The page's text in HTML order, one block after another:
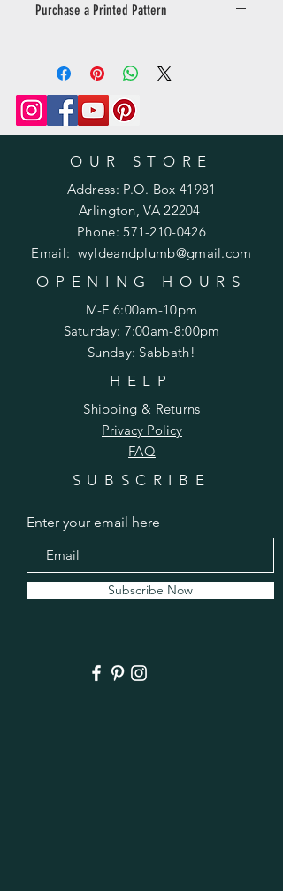
Purchase a Printed Pattern
here: https://www.wyldeandplumb.co
m/product-page/printed-pattern-
knit-or-crochet
OUR STORE
Address: P.O. Box 41981
Arlington, VA 22204
Phone:571-210-0426
Email: wyldeandplumb@gmail.com
OPENING HOURS
M-F 6:00am-10pm
Saturday: 7:00am-8:00pm
Sunday: Sabbath!
HELP
Shipping & Returns
Privacy Policy
FAQ
SUBSCRIBE
Enter your email here
Subscribe Now